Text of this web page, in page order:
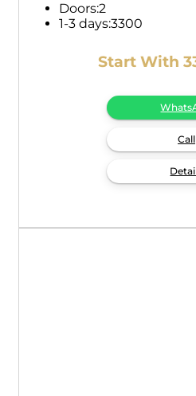
Doors:2
1-3 days:3300
Start With
Call